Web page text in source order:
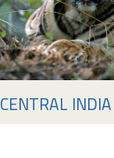
CENTRAL INDIA